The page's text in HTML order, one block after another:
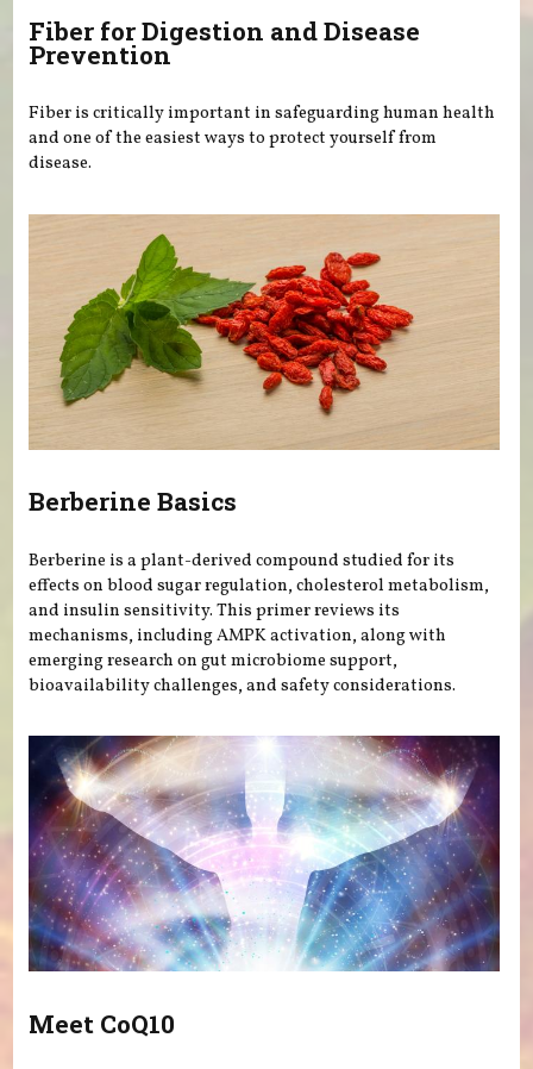
Fiber for Digestion and Disease
Prevention
Fiber is critically important in safeguarding human health
and one of the easiest ways to protect yourself from
disease.
Berberine Basics
Berberine is a plant-derived compound studied for its
effects on blood sugar regulation, cholesterol metabolism,
and insulin sensitivity. This primer reviews its
mechanisms, including AMPK activation, along with
emerging research on gut microbiome support,
bioavailability challenges, and safety considerations.
Meet CoQ10